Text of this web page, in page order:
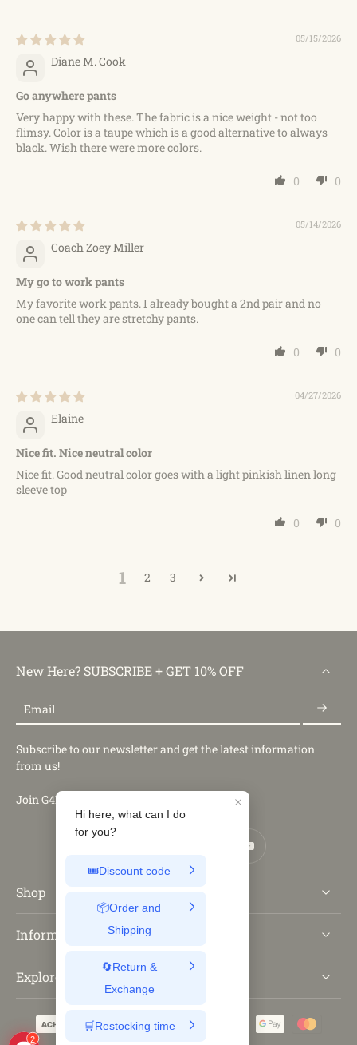
05/15/2026
Diane M. Cook
Go anywhere pants
Very happy with these. The fabric is a nice weight - not too
flimsy. Color is a taupe which is a good alternative to always
black. Wish there were more colors.
0 0
05/14/2026
Coach Zoey Miller
My go to work pants
My favorite work pants. I already bought a 2nd pair and no
one can tell they are stretchy pants.
0 0
04/27/2026
Elaine
Nice fit. Nice neutral color
Nice fit. Good neutral color goes with a light pinkish linen long
sleeve top
0 0
1 2 3
New Here? SUBSCRIBE + GET 10% OFF
Email
Subscribe to our newsletter and get the latest information
from us!
Join G4Free Club
Shop
Information
Explore